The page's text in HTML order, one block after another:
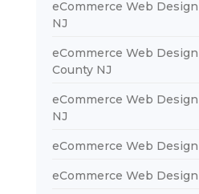
eCommerce Web
NJ
eCommerce Web
County NJ
eCommerce Web
NJ
eCommerce Web
eCommerce Web